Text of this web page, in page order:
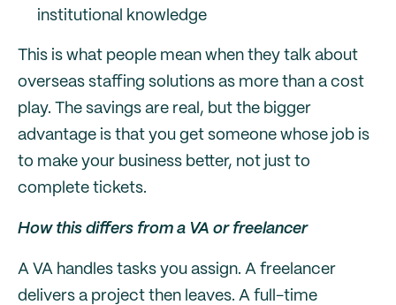
institutional knowledge
This is what people mean when they talk about
overseas staffing solutions as more than a cost
play. The savings are real, but the bigger
advantage is that you get someone whose job is
to make your business better, not just to
complete tickets.
How this differs from a VA or freelancer
A VA handles tasks you assign. A freelancer
delivers a project then leaves. A full-time